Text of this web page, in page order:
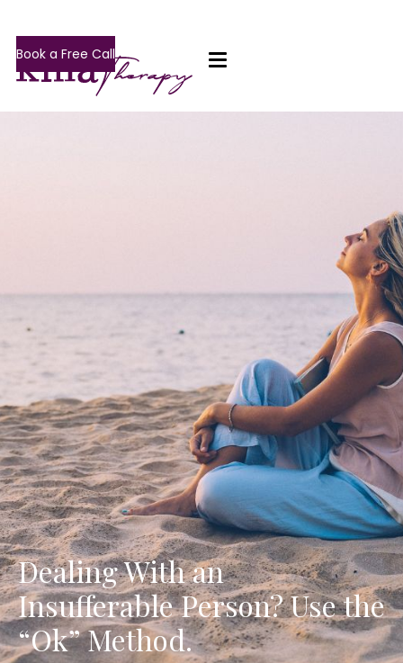
Book a Free Call
Dealing With an
Insufferable Person? Use the
“Ok” Method.